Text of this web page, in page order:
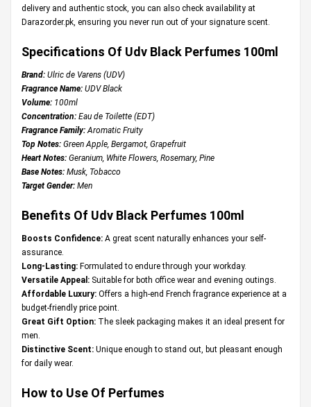
delivery and authentic stock, you can also check availability at
Darazorder.pk , ensuring you never run out of your signature scent.
Specifications Of Udv Black Perfumes 100ml
Brand: Ulric de Varens (UDV)
Fragrance Name: UDV Black
Volume: 100ml
Concentration: Eau de Toilette (EDT)
Fragrance Family: Aromatic Fruity
Top Notes: Green Apple, Bergamot, Grapefruit
Heart Notes: Geranium, White Flowers, Rosemary, Pine
Base Notes: Musk, Tobacco
Target Gender: Men
Benefits Of Udv Black Perfumes 100ml
Boosts Confidence: A great scent naturally enhances your self-
assurance.
Long-Lasting: Formulated to endure through your workday.
Versatile Appeal: Suitable for both office wear and evening outings.
Affordable Luxury: Offers a high-end French fragrance experience at a
budget-friendly price point.
Great Gift Option: The sleek packaging makes it an ideal present for
men.
Distinctive Scent: Unique enough to stand out, but pleasant enough
for daily wear.
How to Use Of Perfumes